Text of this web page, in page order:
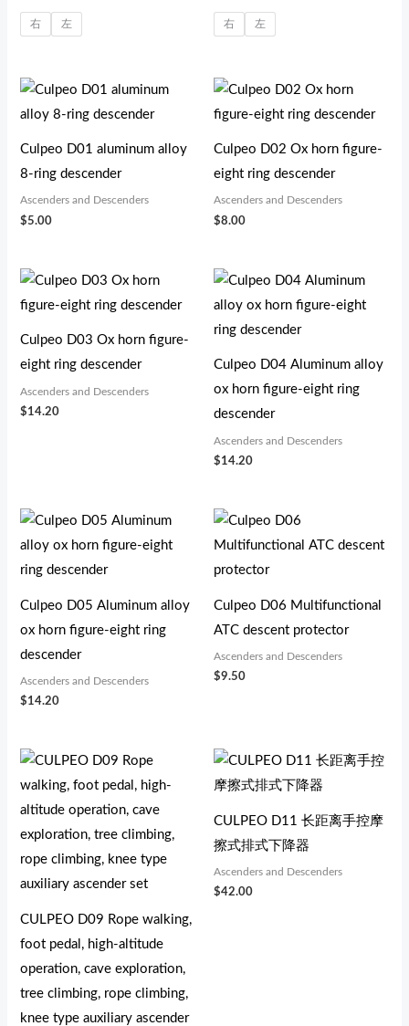
右 左 右 左
Culpeo D01 aluminum alloy
8-ring descender
Ascenders and Descenders
$5.00
Culpeo D02 Ox horn figure-
eight ring descender
Ascenders and Descenders
$8.00
Culpeo D03 Ox horn figure-
eight ring descender
Ascenders and Descenders
$14.20
Culpeo D04 Aluminum alloy
ox horn figure-eight ring
descender
Ascenders and Descenders
$14.20
Culpeo D05 Aluminum alloy
ox horn figure-eight ring
descender
Ascenders and Descenders
$14.20
Culpeo D06 Multifunctional
ATC descent protector
Ascenders and Descenders
$9.50
CULPEO D09 Rope walking,
foot pedal, high-altitude
operation, cave exploration,
tree climbing, rope climbing,
knee type auxiliary ascender
CULPEO D11 长距离手控摩
擦式排式下降器
Ascenders and Descenders
$42.00